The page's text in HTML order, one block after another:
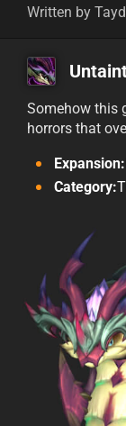
Written by
Somehow this
horrors that
Expansion:
Category: